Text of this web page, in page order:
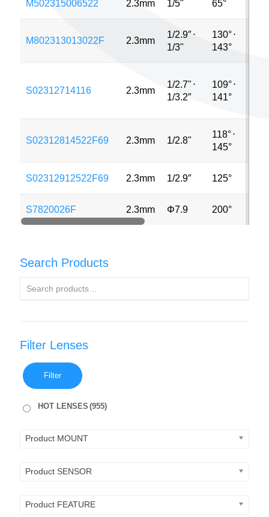
M502315006522 2.3mm 1/5" 65°
M802313013022F 2.3mm
1/2.9″⋅
1/3"
130°⋅
143°
S02312714116 2.3mm
1/2.7" ⋅
1/3.2″
109°⋅
141°
S02312814522F69 2.3mm 1/2.8"
118°⋅
145°
S02312912522F69 2.3mm 1/2.9″ 125°
S7820026F 2.3mm Φ7.9 200°
Search Products
Filter Lenses
Filter
HOT LENSES (955)
Product MOUNT
Product SENSOR
Product FEATURE